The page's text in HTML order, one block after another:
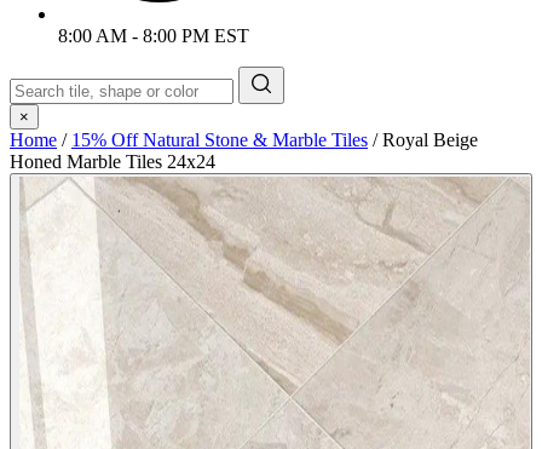
8:00 AM - 8:00 PM EST
×
Home / 15% Off Natural Stone & Marble Tiles /Royal Beige
Honed Marble Tiles 24x24